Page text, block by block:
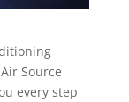
Source
every step